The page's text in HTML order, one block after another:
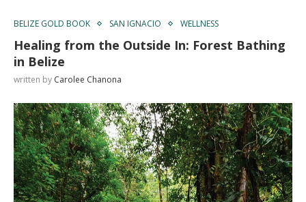
BELIZE GOLD BOOK SAN IGNACIO WELLNESS
Healing from the Outside In: Forest Bathing
in Belize
written by Carolee Chanona